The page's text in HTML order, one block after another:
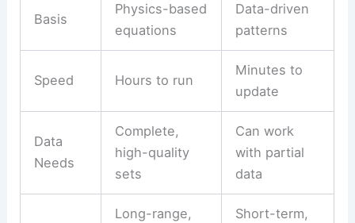
Basis
Physics-based
equations
Data-driven
patterns
Speed Hours to run
Minutes to
update
Data
Needs
Complete,
high-quality
sets
Can work
with partial
data
Long-range,
Short-term,